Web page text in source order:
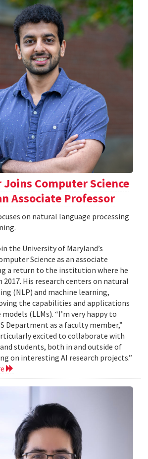
Computer Science
Associate Professor
on natural language processing
the University of Maryland’s
Science as an associate
a return to the institution where he
2017. His research centers on natural
(NLP) and machine learning,
the capabilities and applications
(LLMs). “I’m very happy to
Department as a faculty member,”
excited to collaborate with
students, both in and outside of
on interesting AI research projects.”